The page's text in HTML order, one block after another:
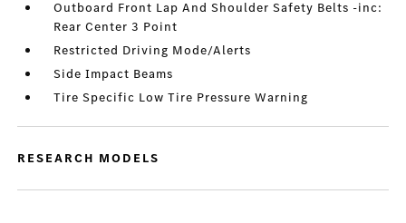
Outboard Front Lap And Shoulder Safety Belts -inc:
Rear Center 3 Point
Restricted Driving Mode/Alerts
Side Impact Beams
Tire Specific Low Tire Pressure Warning
RESEARCH MODELS